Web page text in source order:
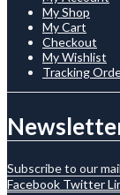
My Shop
My Cart
Checkout
My Wishlist
Tracking
Subscribe to our
Facebook Twitter